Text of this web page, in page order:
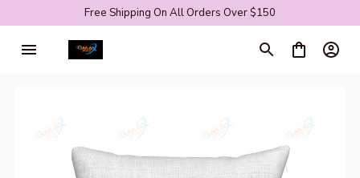
Free Shipping On All Orders Over $150